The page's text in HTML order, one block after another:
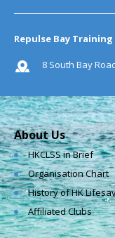
Repulse Bay
8 South Bay
About Us
HKCLSS in Brief
Organisation Chart
History of HK
Affiliated Clubs